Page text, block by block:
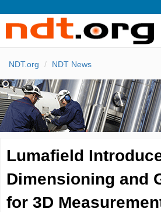
NDT.org NDT News
Lumafield
Dimensioning and
for 3D